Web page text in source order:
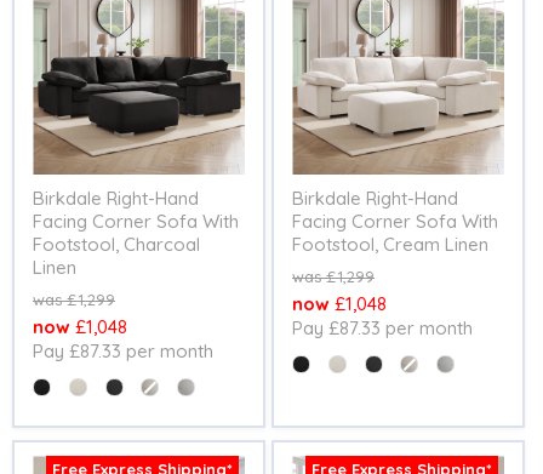
Birkdale Right-Hand
Facing Corner Sofa With
Footstool, Charcoal
Linen
Original£1,299
Current
price
£1,048
Pay £87.33 per month
Colour
Birkdale Right-Hand
Facing Corner Sofa With
Footstool, Cream Linen
Original£1,299
Current
price
£1,048
Pay £87.33 per month
Colour
Free Express Shipping* Free Express Shipping*